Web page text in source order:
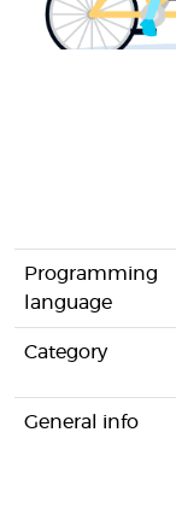
Programming
language
Category
General info